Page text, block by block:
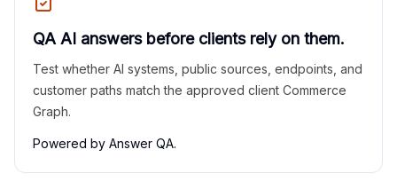
QA AI answers before clients rely on them.
Test whether AI systems, public sources, endpoints, and
customer paths match the approved client Commerce
Graph.
Powered by Answer QA.